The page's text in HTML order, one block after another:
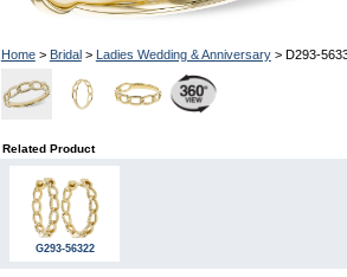
Home> Bridal> Ladies Wedding & Anniversary> D293-
Related Product
G293-56322